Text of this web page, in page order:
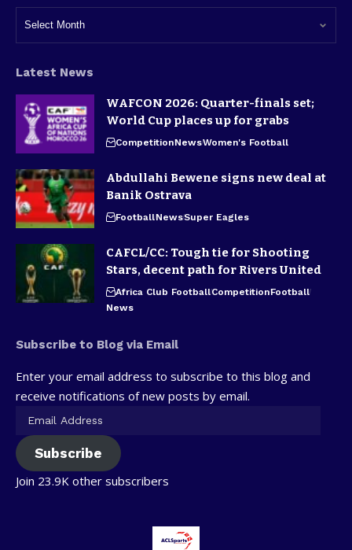
Latest News
WAFCON 2026: Quarter-finals set;
World Cup places up for grabs
CompetitionNewsWomen's Football
Abdullahi Bewene signs new deal at
Banik Ostrava
FootballNewsSuper Eagles
CAFCL/CC: Tough tie for Shooting
Stars, decent path for Rivers United
Africa Club FootballCompetitionFootball
News
Subscribe to Blog via Email
Enter your email address to subscribe to this blog and
receive notifications of new posts by email.
Subscribe
Join 23.9K other subscribers